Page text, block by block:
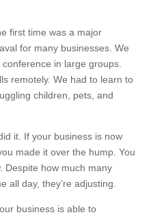
first time was a major
for many businesses. We
in large groups.
remotely. We had to learn to
children, pets, and
it. If your business is now
made it over the hump. You
Despite how much many
all day, they’re adjusting.
business is able to